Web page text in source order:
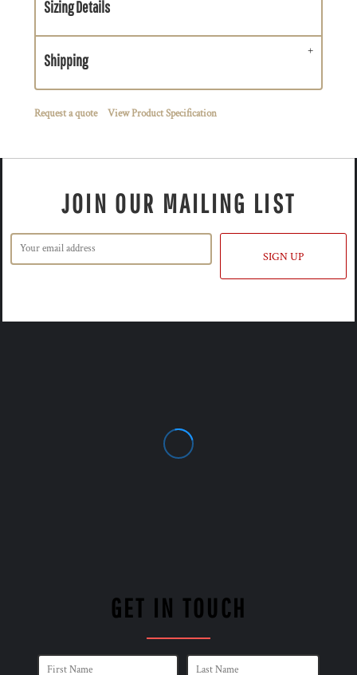
Sizing Details
Shipping
Request a quote View Product Specification
JOIN OUR MAILING LIST
SIGN UP
GET IN TOUCH